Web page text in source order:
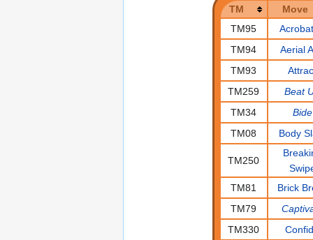
TM
Move
TM95
TM94
Aerial
TM93
TM259
Beat
TM34
Bide
TM08
Body
TM250
TM81
Brick
TM79
TM330